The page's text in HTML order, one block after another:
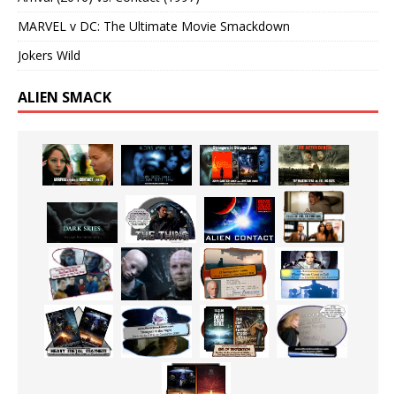
MARVEL v DC: The Ultimate Movie Smackdown
Jokers Wild
ALIEN SMACK